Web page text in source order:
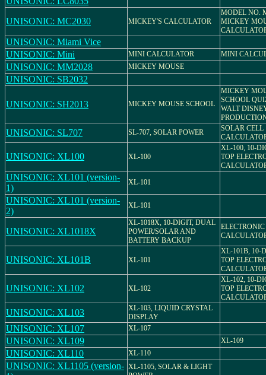
UNISONIC: MC2030
MICKEY'S CALCULATOR
MODEL NO.
MICKEY
UNISONIC: Miami Vice
UNISONIC: Mini
MINI CALCULATOR MINI
UNISONIC: MM2028 MICKEY MOUSE
UNISONIC: SB2032
UNISONIC: SH2013 MICKEY MOUSE SCHOOL
MICKEY
SCHOOL
WALT
UNISONIC: SL707 SL-707, SOLAR POWER
SOLAR CELL
UNISONIC: XL100 XL-100
XL-100, 10-
TOP
UNISONIC: XL101 (version-
1)
XL-101
UNISONIC: XL101 (version-
2)
XL-101
UNISONIC: XL1018X
XL-1018X, 10-DIGIT, DUAL
POWER/SOLAR AND
BATTERY BACKUP
ELECTRONIC
UNISONIC: XL101B XL-101
XL-101B, 10-
TOP
UNISONIC: XL102 XL-102
XL-102, 10-
TOP
UNISONIC: XL103
XL-103, LIQUID CRYSTAL
DISPLAY
UNISONIC: XL107 XL-107
UNISONIC: XL109 XL-109
UNISONIC: XL110 XL-110
UNISONIC: XL1105 (version- XL-1105, SOLAR & LIGHT